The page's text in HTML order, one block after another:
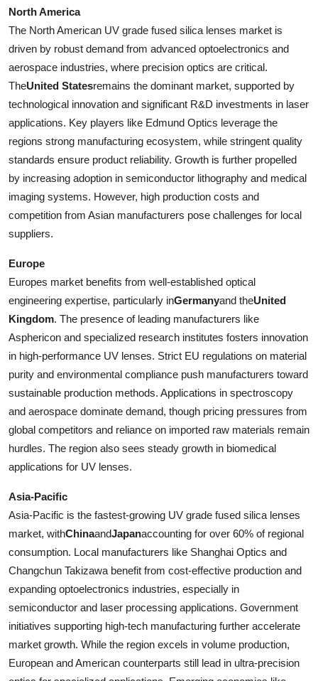
North America
The North American UV grade fused silica lenses market is
driven by robust demand from advanced optoelectronics and
aerospace industries, where precision optics are critical.
TheUnited Statesremains the dominant market, supported by
technological innovation and significant R&D investments in laser
applications. Key players like Edmund Optics leverage the
regions strong manufacturing ecosystem, while stringent quality
standards ensure product reliability. Growth is further propelled
by increasing adoption in semiconductor lithography and medical
imaging systems. However, high production costs and
competition from Asian manufacturers pose challenges for local
suppliers.
Europe
Europes market benefits from well-established optical
engineering expertise, particularly inGermanyand theUnited
Kingdom. The presence of leading manufacturers like
Asphericon and specialized research institutes fosters innovation
in high-performance UV lenses. Strict EU regulations on material
purity and environmental compliance push manufacturers toward
sustainable production methods. Applications in spectroscopy
and aerospace dominate demand, though pricing pressures from
global competitors and reliance on imported raw materials remain
hurdles. The region also sees steady growth in biomedical
applications for UV lenses.
Asia-Pacific
Asia-Pacific is the fastest-growing UV grade fused silica lenses
market, withChinaandJapanaccounting for over 60% of regional
consumption. Local manufacturers like Shanghai Optics and
Changchun Takizawa benefit from cost-effective production and
expanding optoelectronics industries, especially in
semiconductor and laser processing applications. Government
initiatives supporting high-tech manufacturing further accelerate
market growth. While the region excels in volume production,
European and American counterparts still lead in ultra-precision